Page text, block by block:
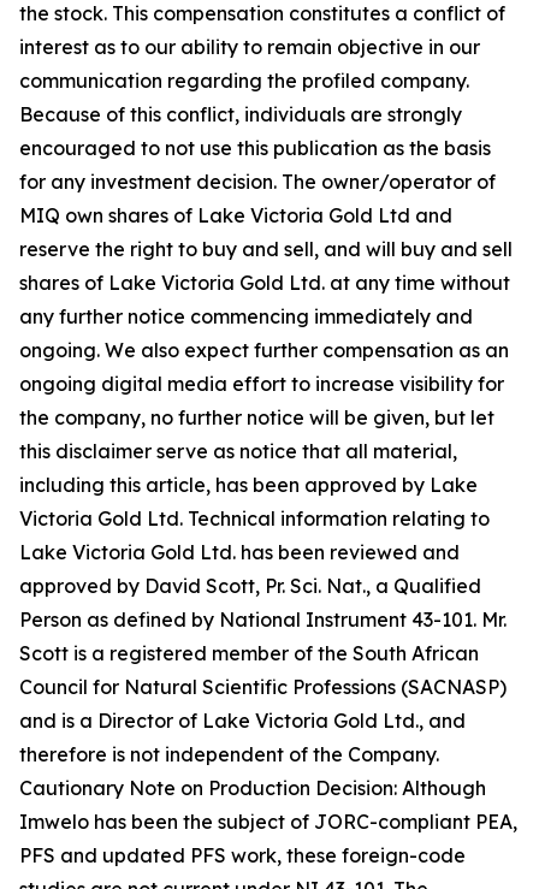
the stock. This compensation constitutes a conflict of
interest as to our ability to remain objective in our
communication regarding the profiled company.
Because of this conflict, individuals are strongly
encouraged to not use this publication as the basis
for any investment decision. The owner/operator of
MIQ own shares of Lake Victoria Gold Ltd and
reserve the right to buy and sell, and will buy and sell
shares of Lake Victoria Gold Ltd. at any time without
any further notice commencing immediately and
ongoing. We also expect further compensation as an
ongoing digital media effort to increase visibility for
the company, no further notice will be given, but let
this disclaimer serve as notice that all material,
including this article, has been approved by Lake
Victoria Gold Ltd. Technical information relating to
Lake Victoria Gold Ltd. has been reviewed and
approved by David Scott, Pr. Sci. Nat., a Qualified
Person as defined by National Instrument 43-101. Mr.
Scott is a registered member of the South African
Council for Natural Scientific Professions (SACNASP)
and is a Director of Lake Victoria Gold Ltd., and
therefore is not independent of the Company.
Cautionary Note on Production Decision: Although
Imwelo has been the subject of JORC-compliant PEA,
PFS and updated PFS work, these foreign-code